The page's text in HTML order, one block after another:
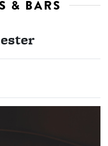
& BARS